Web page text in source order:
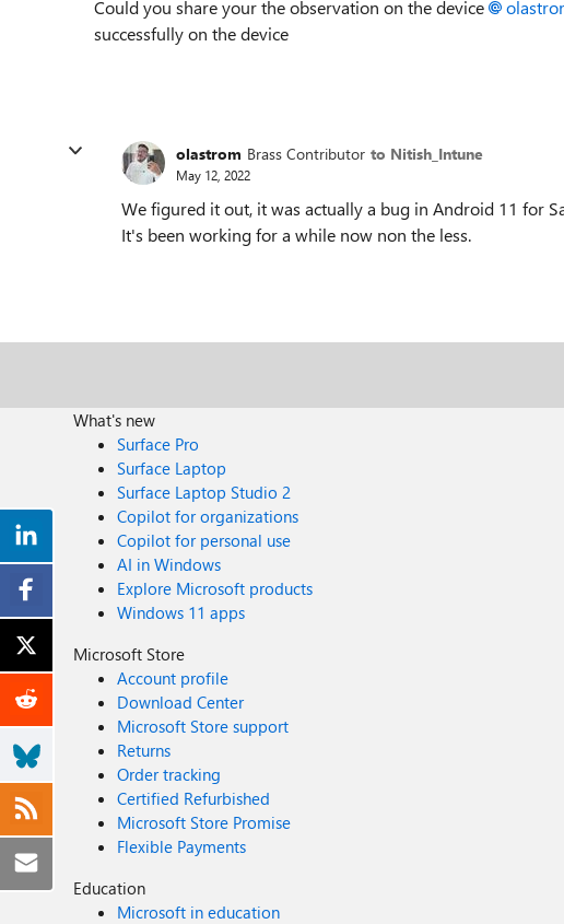
Could you share your the observation on the device
successfully on the device
olastrom Brass Contributor to Nitish_Intune
May 12, 2022
We figured it out, it was actually a bug in Android 11 for
It's been working for a while now non the less.
What's new
Surface Pro
Surface Laptop
Surface Laptop Studio 2
Copilot for organizations
Copilot for personal use
AI in Windows
Explore Microsoft products
Windows 11 apps
Microsoft Store
Account profile
Download Center
Microsoft Store support
Returns
Order tracking
Certified Refurbished
Microsoft Store Promise
Flexible Payments
Education
Microsoft in education